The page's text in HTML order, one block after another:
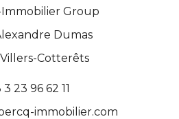
Group
Dumas
Villers-Cotterêts
3 23 96 62 11
immobilier.com